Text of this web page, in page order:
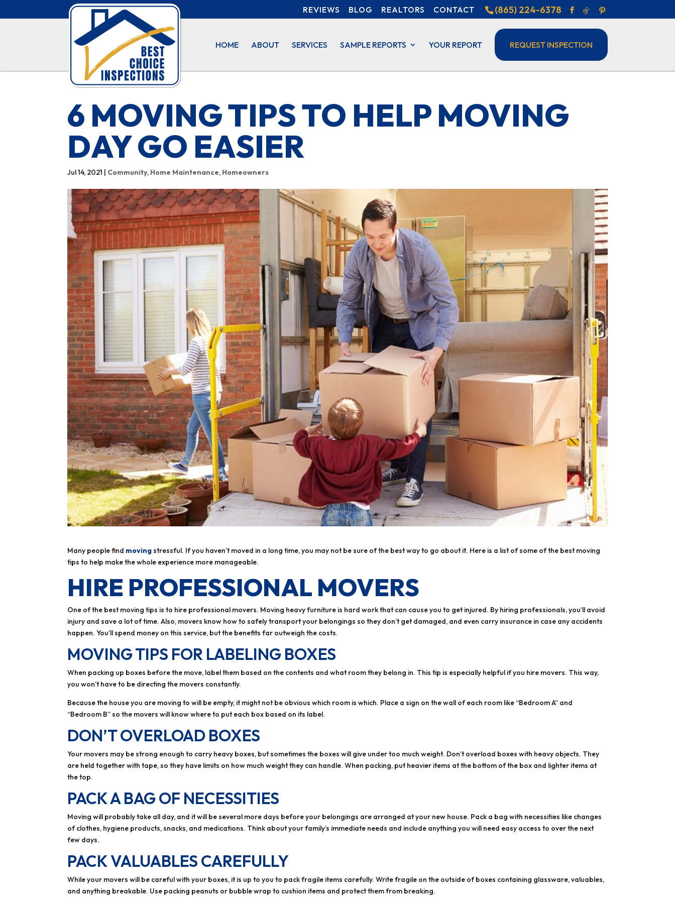
(865) 224-6378
REVIEWS BLOG REALTORS CONTACT
HOME ABOUT SERVICES SAMPLE REPORTS YOUR REPORT REQUEST INSPECTION
6 MOVING TIPS TO HELP MOVING
DAY GO EASIER
Jul 14, 2021 | Community, Home Maintenance, Homeowners
Many people find movingstressful. If you haven’t moved in a long time, you may not be sure of the best way to go about it. Here is a list of some of the best moving
tips to help make the whole experience more manageable.
HIRE PROFESSIONAL MOVERS
One of the best moving tips is to hire professional movers. Moving heavy furniture is hard work that can cause you to get injured. By hiring professionals, you’ll avoid
injury and save a lot of time. Also, movers know how to safely transport your belongings so they don’t get damaged, and even carry insurance in case any accidents
happen. You’ll spend money on this service, but the benefits far outweigh the costs.
MOVING TIPS FOR LABELING BOXES
When packing up boxes before the move, label them based on the contents and what room they belong in. This tip is especially helpful if you hire movers. This way,
you won’t have to be directing the movers constantly.
Because the house you are moving to will be empty, it might not be obvious which room is which. Place a sign on the wall of each room like “Bedroom A” and
“Bedroom B” so the movers will know where to put each box based on its label.
DON’T OVERLOAD BOXES
Your movers may be strong enough to carry heavy boxes, but sometimes the boxes will give under too much weight. Don’t overload boxes with heavy objects. They
are held together with tape, so they have limits on how much weight they can handle. When packing, put heavier items at the bottom of the box and lighter items at
the top.
PACK A BAG OF NECESSITIES
Moving will probably take all day, and it will be several more days before your belongings are arranged at your new house. Pack a bag with necessities like changes
of clothes, hygiene products, snacks, and medications. Think about your family’s immediate needs and include anything you will need easy access to over the next
few days.
PACK VALUABLES CAREFULLY
While your movers will be careful with your boxes, it is up to you to pack fragile items carefully. Write fragile on the outside of boxes containing glassware, valuables,
and anything breakable. Use packing peanuts or bubble wrap to cushion items and protect them from breaking.